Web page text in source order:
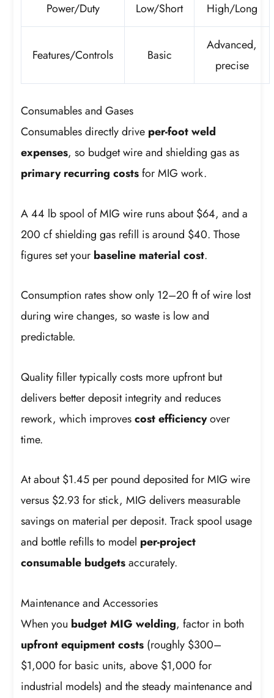
Power/Duty Low/Short High/Long
Features/Controls Basic
Advanced,
precise
Consumables and Gases
Consumables directly drive per-foot weld
expenses, so budget wire and shielding gas as
primary recurring costsfor MIG work.
A 44 lb spool of MIG wire runs about $64, and a
200 cf shielding gas refill is around $40. Those
figures set your baseline material cost.
Consumption rates show only 12–20 ft of wire lost
during wire changes, so waste is low and
predictable.
Quality filler typically costs more upfront but
delivers better deposit integrity and reduces
rework, which improvescost efficiencyover
time.
At about $1.45 per pound deposited for MIG wire
versus $2.93 for stick, MIG delivers measurable
savings on material per deposit. Track spool usage
and bottle refills to model per-project
consumable budgetsaccurately.
Maintenance and Accessories
When you budget MIG welding, factor in both
upfront equipment costs (roughly $300–
$1,000 for basic units, above $1,000 for
industrial models) and the steady maintenance and